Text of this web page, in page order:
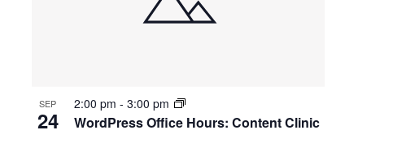
SEP
24 WordPress Office Hours: Content Clinic
2:00 pm - 3:00 pm